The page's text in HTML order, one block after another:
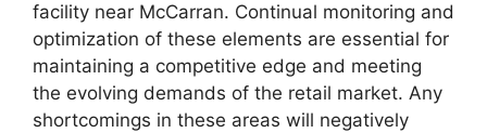
facility near McCarran. Continual monitoring and
optimization of these elements are essential for
maintaining a competitive edge and meeting
the evolving demands of the retail market. Any
shortcomings in these areas will negatively